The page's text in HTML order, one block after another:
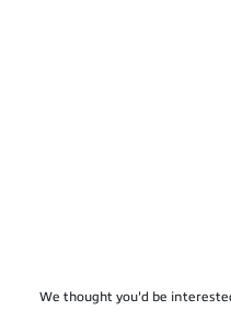
We thought you'd be